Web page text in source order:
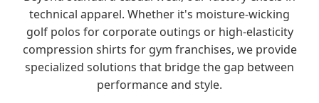
technical apparel. Whether it's moisture-wicking
golf polos for corporate outings or high-elasticity
compression shirts for gym franchises, we provide
specialized solutions that bridge the gap between
performance and style.